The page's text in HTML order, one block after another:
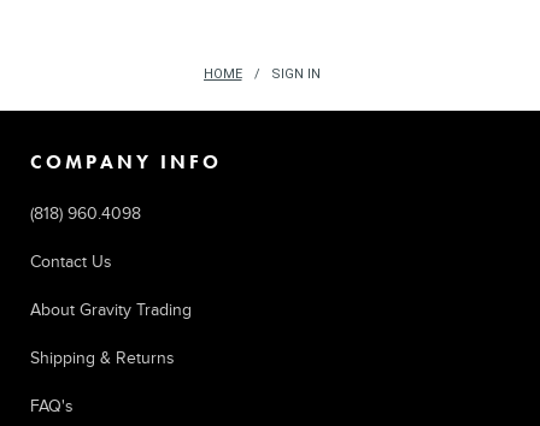
HOME SIGN IN
COMPANY INFO
(818) 960.4098
Contact Us
About Gravity Trading
Shipping & Returns
FAQ's